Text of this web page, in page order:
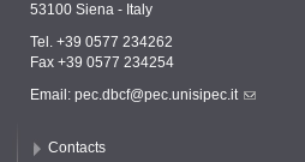
53100 Siena - Italy
Tel. +39 0577 234262
Fax +39 0577 234254
Email: pec.dbcf@pec.unisipec.it
Contacts